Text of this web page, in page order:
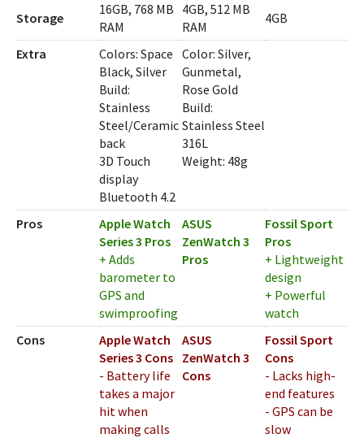
Storage
16GB, 768 MB
RAM
4GB, 512 MB
RAM
4GB
Extra
Colors: Space
Black, Silver
Build:
Stainless
Steel/Ceramic
back
3D Touch
display
Bluetooth 4.2
Color: Silver,
Gunmetal,
Rose Gold
Build:
Stainless Steel
316L
Weight: 48g
Pros
Apple Watch
Series 3 Pros
+ Adds
barometer to
GPS and
swimproofing
ASUS
ZenWatch 3
Pros
Fossil Sport
Pros
+ Lightweight
design
+ Powerful
watch
Cons
Apple Watch
Series 3 Cons
- Battery life
takes a major
hit when
making calls
ASUS
ZenWatch 3
Cons
Fossil Sport
Cons
- Lacks high-
end features
- GPS can be
slow